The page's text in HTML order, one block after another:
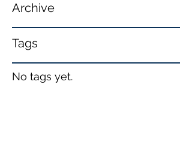
Archive
Tags
No tags yet.